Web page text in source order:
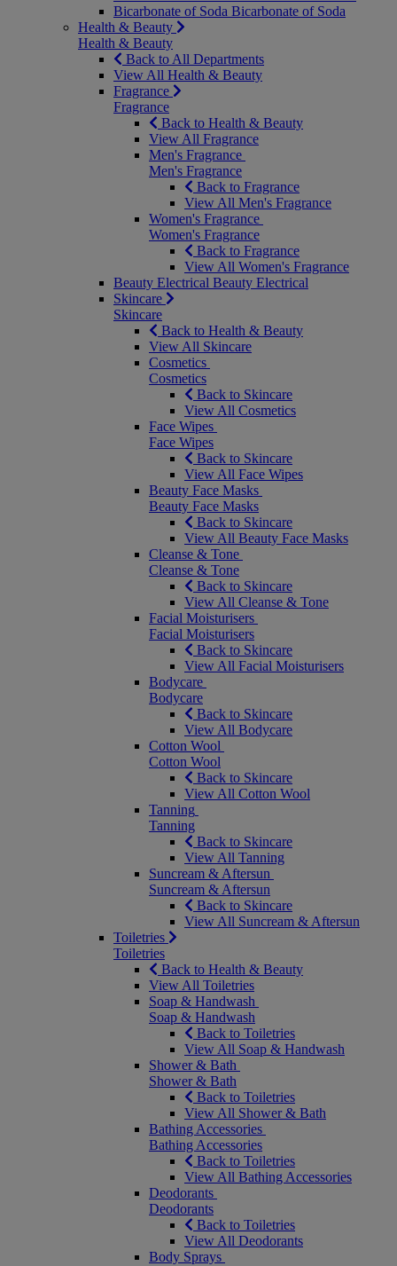
Bicarbonate of Soda Bicarbonate of Soda
Health & Beauty
Health & Beauty
Back to All Departments
View All Health & Beauty
Fragrance
Fragrance
Back to Health & Beauty
View All Fragrance
Men's Fragrance
Men's Fragrance
Back to Fragrance
View All Men's Fragrance
Women's Fragrance
Women's Fragrance
Back to Fragrance
View All Women's Fragrance
Beauty Electrical Beauty Electrical
Skincare
Skincare
Back to Health & Beauty
View All Skincare
Cosmetics
Cosmetics
Back to Skincare
View All Cosmetics
Face Wipes
Face Wipes
Back to Skincare
View All Face Wipes
Beauty Face Masks
Beauty Face Masks
Back to Skincare
View All Beauty Face Masks
Cleanse & Tone
Cleanse & Tone
Back to Skincare
View All Cleanse & Tone
Facial Moisturisers
Facial Moisturisers
Back to Skincare
View All Facial Moisturisers
Bodycare
Bodycare
Back to Skincare
View All Bodycare
Cotton Wool
Cotton Wool
Back to Skincare
View All Cotton Wool
Tanning
Tanning
Back to Skincare
View All Tanning
Suncream & Aftersun
Suncream & Aftersun
Back to Skincare
View All Suncream & Aftersun
Toiletries
Toiletries
Back to Health & Beauty
View All Toiletries
Soap & Handwash
Soap & Handwash
Back to Toiletries
View All Soap & Handwash
Shower & Bath
Shower & Bath
Back to Toiletries
View All Shower & Bath
Bathing Accessories
Bathing Accessories
Back to Toiletries
View All Bathing Accessories
Deodorants
Deodorants
Back to Toiletries
View All Deodorants
Body Sprays